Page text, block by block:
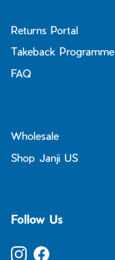
Returns Portal
Takeback Programme
FAQ
Wholesale
Shop Janji US
Follow Us